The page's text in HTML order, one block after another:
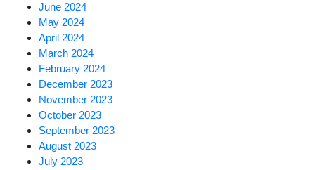
June 2024
May 2024
April 2024
March 2024
February 2024
December 2023
November 2023
October 2023
September 2023
August 2023
July 2023